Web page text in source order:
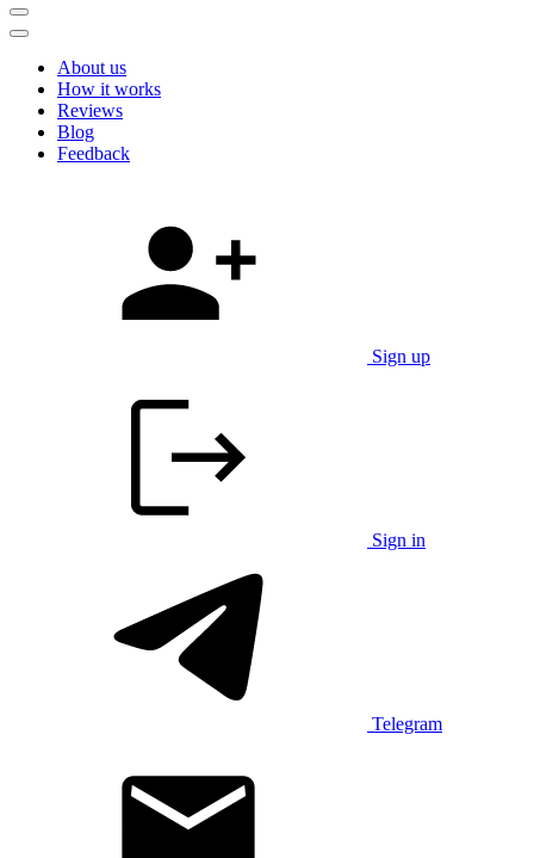
About us
How it works
Reviews
Blog
Feedback
Sign up
Sign in
Telegram